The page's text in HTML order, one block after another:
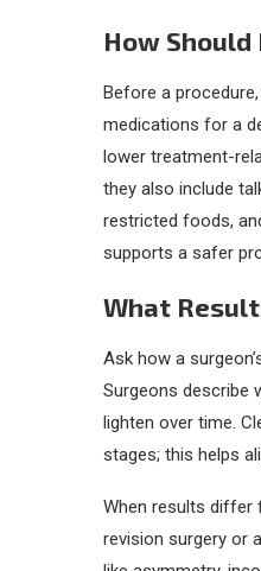
How
Before a
medications for a
lower treatment-
they also include
restricted foods,
supports a safer
What
Ask how a
Surgeons describe
lighten over time.
stages; this helps
When results differ
revision surgery or